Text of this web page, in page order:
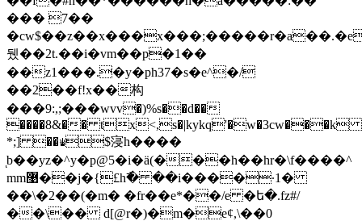
��� 7��
뒜��2t.��i�vm��p�1��
��z1���.�y�ph37�s�e^�/
��2��f!x��构
���9:,;���wvv�)%s��d��
����8&�� tx<,s�|kykq'�w�3cw���k
*;] ��♛$寖h����
ͅb��yz�^y�p@5�i�ӓ(���h��hr�\f����^
mm޹��j�{£h߯� ��i����·1�
��\�2��(�m� �fr��e*��/e �ե�.fz#/
��\�� d[@r�)�m�eȼ,\��0